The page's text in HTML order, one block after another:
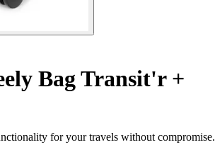
Bag Transit'r +
for your travels without compromise.